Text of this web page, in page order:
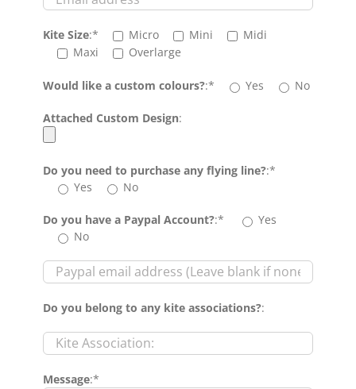
Kite Size:* Micro Mini
Midi
Maxi
Overlarge
Would like a custom colours?:* Yes No
Attached Custom Design:
Do you need to purchase any flying line?:*
Yes
No
Do you have a Paypal Account?:*
Yes
No
Do you belong to any kite associations?:
Message:*